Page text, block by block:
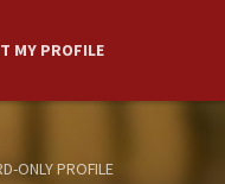
MY PROFILE
ONLY PROFILE